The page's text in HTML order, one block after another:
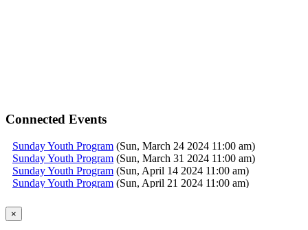
Connected Events
Sunday Youth Program (Sun, March 24 2024 11:00 am)
Sunday Youth Program (Sun, March 31 2024 11:00 am)
Sunday Youth Program (Sun, April 14 2024 11:00 am)
Sunday Youth Program (Sun, April 21 2024 11:00 am)
Sunday Youth Program
Sunday Youth Program
×